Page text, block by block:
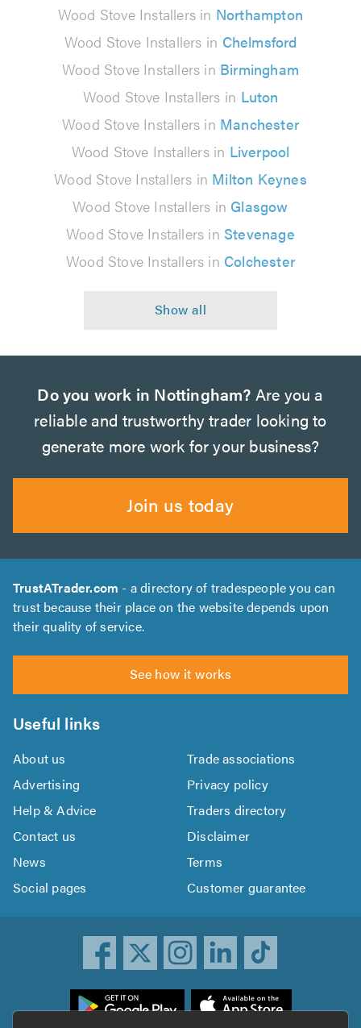
Wood Stove Installers in Northampton
Wood Stove Installers in Chelmsford
Wood Stove Installers in Birmingham
Wood Stove Installers in Luton
Wood Stove Installers in Manchester
Wood Stove Installers in Liverpool
Wood Stove Installers in Milton Keynes
Wood Stove Installers in Glasgow
Wood Stove Installers in Stevenage
Wood Stove Installers in Colchester
Do you work in Nottingham? Are you a
reliable and trustworthy trader looking to
generate more work for your business?
Join us today
TrustATrader.com - a directory of tradespeople you can
trust because their place on the website depends upon
their quality of service.
See how it works
Useful links
About us
Trade associations
Advertising
Privacy policy
Help & Advice
Traders directory
Contact us
Disclaimer
News
Terms
Social pages
Customer guarantee